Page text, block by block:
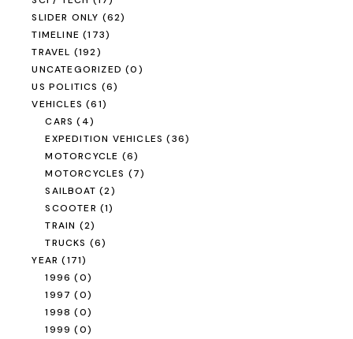
SLIDER ONLY (62)
TIMELINE (173)
TRAVEL (192)
UNCATEGORIZED (0)
US POLITICS (6)
VEHICLES (61)
CARS (4)
EXPEDITION VEHICLES (36)
MOTORCYCLE (6)
MOTORCYCLES (7)
SAILBOAT (2)
SCOOTER (1)
TRAIN (2)
TRUCKS (6)
YEAR (171)
1996 (0)
1997 (0)
1998 (0)
1999 (0)